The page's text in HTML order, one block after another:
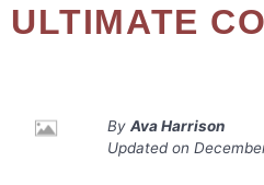
ULTIMATE
By Ava Harrison
Updated on